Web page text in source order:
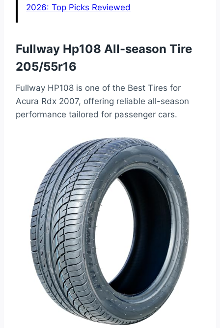
2026: Top Picks Reviewed
Fullway Hp108 All-season Tire
205/55r16
Fullway HP108 is one of the Best Tires for
Acura Rdx 2007, offering reliable all-season
performance tailored for passenger cars.